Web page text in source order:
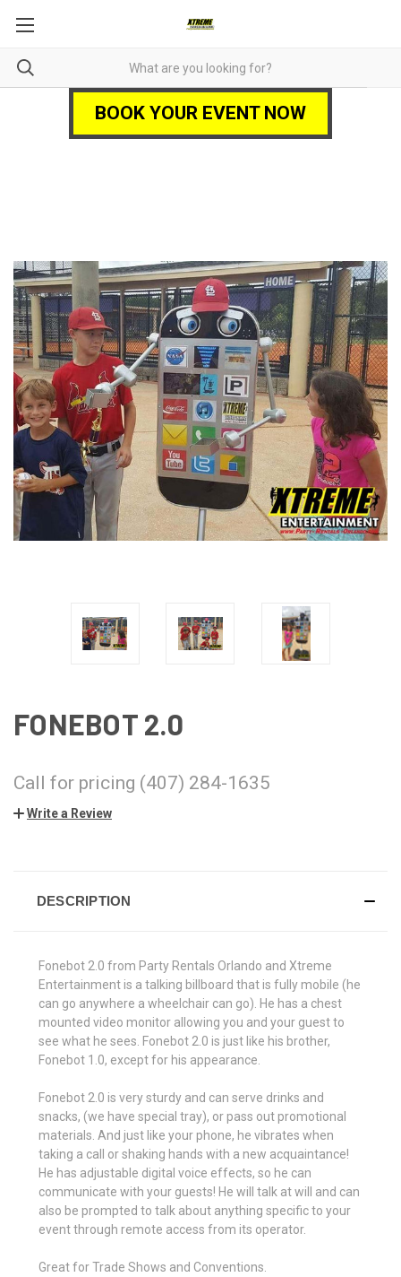
BOOK YOUR EVENT NOW
FONEBOT 2.0
Call for pricing (407) 284-1635
Write a Review
DESCRIPTION
Fonebot 2.0 from Party Rentals Orlando and Xtreme
Entertainment is a talking billboard that is fully mobile (he
can go anywhere a wheelchair can go). He has a chest
mounted video monitor allowing you and your guest to
see what he sees. Fonebot 2.0 is just like his brother,
Fonebot 1.0, except for his appearance.
Fonebot 2.0 is very sturdy and can serve drinks and
snacks, (we have special tray), or pass out promotional
materials. And just like your phone, he vibrates when
taking a call or shaking hands with a new acquaintance!
He has adjustable digital voice effects, so he can
communicate with your guests! He will talk at will and can
also be prompted to talk about anything specific to your
event through remote access from its operator.
Great for Trade Shows and Conventions.